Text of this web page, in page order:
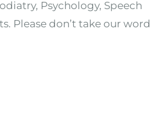
Psychology, Speech
Please don’t take our word